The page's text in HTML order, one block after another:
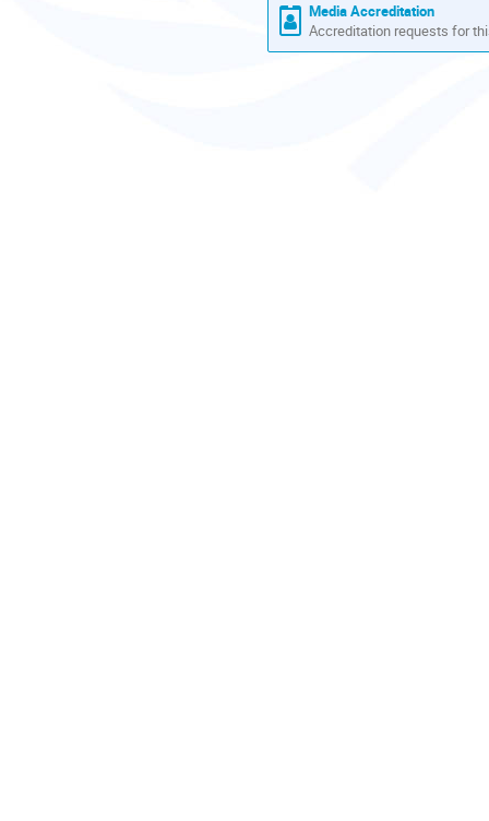
Media Accreditation
Accreditation requests for